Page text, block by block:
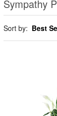
Sympathy
Sort by: Best